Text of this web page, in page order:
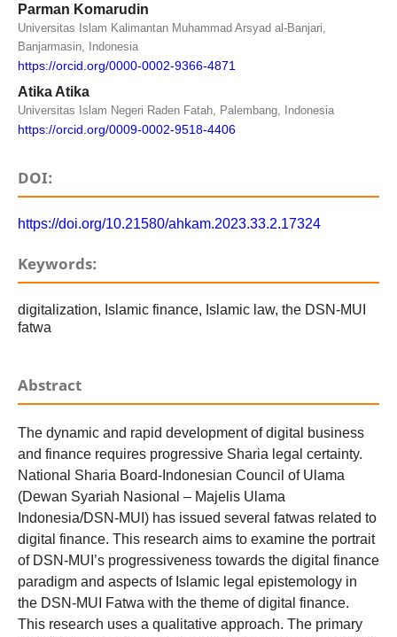
Parman Komarudin
Universitas Islam Kalimantan Muhammad Arsyad al-Banjari,
Banjarmasin, Indonesia
https://orcid.org/0000-0002-9366-4871
Atika Atika
Universitas Islam Negeri Raden Fatah, Palembang, Indonesia
https://orcid.org/0009-0002-9518-4406
DOI:
https://doi.org/10.21580/ahkam.2023.33.2.17324
Keywords:
digitalization, Islamic finance, Islamic law, the DSN-MUI
fatwa
Abstract
The dynamic and rapid development of digital business
and finance requires progressive Sharia legal certainty.
National Sharia Board-Indonesian Council of Ulama
(Dewan Syariah Nasional – Majelis Ulama
Indonesia/DSN-MUI) has issued several fatwas related to
digital finance. This research aims to examine the portrait
of DSN-MUI’s progressiveness towards the digital finance
paradigm and aspects of Islamic legal epistemology in
the DSN-MUI Fatwa with the theme of digital finance.
This research uses a qualitative approach. The primary